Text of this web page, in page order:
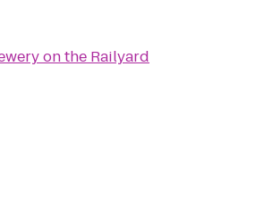
on the Railyard